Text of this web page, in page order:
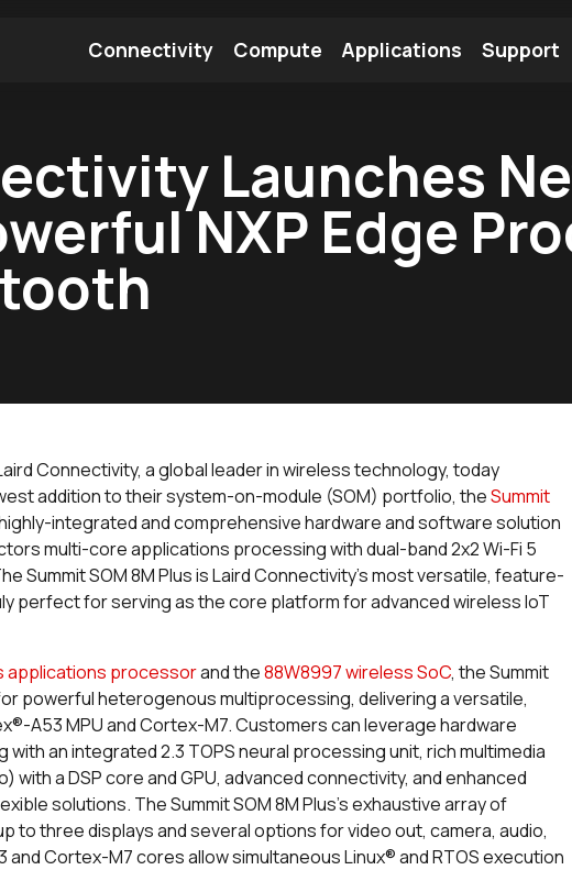
Connectivity Compute Applications Support
Launches
NXP Edge
Connectivity, a global leader in wireless technology, today
addition to their system-on-module (SOM) portfolio, theSummit
highly-integrated and comprehensive hardware and software solution
multi-core applications processing with dual-band 2x2 Wi-Fi 5
Summit SOM 8M Plus is Laird Connectivity’s most versatile, feature-
perfect for serving as the core platform for advanced wireless IoT
applications processorand the88W8997 wireless SoC, the Summit
powerful heterogenous multiprocessing, delivering a versatile,
A53 MPU and Cortex-M7. Customers can leverage hardware
an integrated 2.3 TOPS neural processing unit, rich multimedia
with a DSP core and GPU, advanced connectivity, and enhanced
solutions. The Summit SOM 8M Plus’s exhaustive array of
to three displays and several options for video out, camera, audio,
Cortex-M7 cores allow simultaneous Linux® and RTOS execution